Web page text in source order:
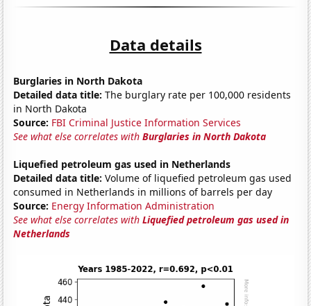
Data details
Burglaries in North Dakota
Detailed data title: The burglary rate per 100,000 residents
in North Dakota
Source: FBI Criminal Justice Information Services
See what else correlates withBurglaries in North Dakota
Liquefied petroleum gas used in Netherlands
Detailed data title: Volume of liquefied petroleum gas used
consumed in Netherlands in millions of barrels per day
Source: Energy Information Administration
See what else correlates withLiquefied petroleum gas used in
Netherlands